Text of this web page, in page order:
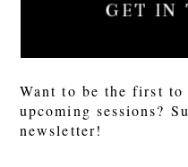
GET IN
Want to be the first to
upcoming sessions?
newsletter!